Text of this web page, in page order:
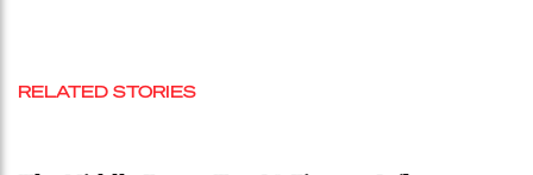
RELATED STORIES